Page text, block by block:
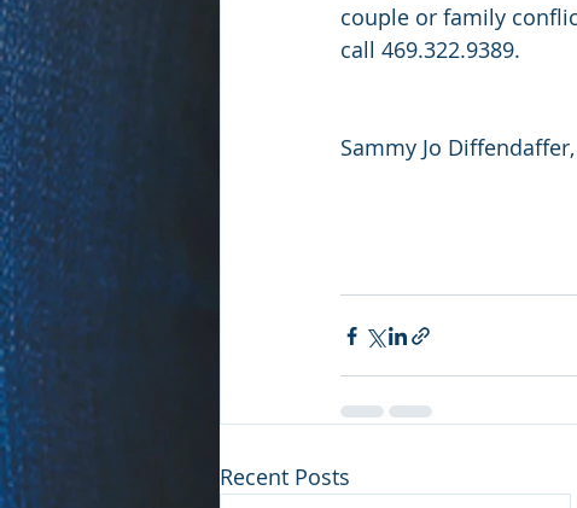
couple or family
call 469.322.9389.
Sammy Jo
Recent Posts